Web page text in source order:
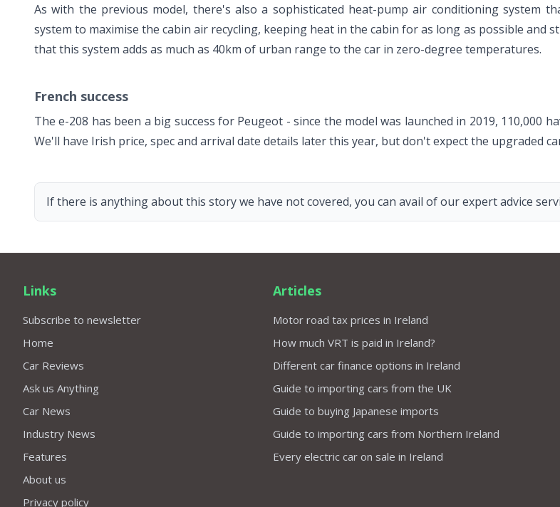
As with the previous model, there's also a sophisticated heat-pump air conditioning system
system to maximise the cabin air recycling, keeping heat in the cabin for as long as possible and
that this system adds as much as 40km of urban range to the car in zero-degree temperatures.
French success
The e-208 has been a big success for Peugeot - since the model was launched in 2019, 110,000
We'll have Irish price, spec and arrival date details later this year, but don't expect the upgraded
If there is anything about this story we have not covered, you can avail of our expert advice
Links
Subscribe to newsletter
Home
Car Reviews
Ask us Anything
Car News
Industry News
Features
About us
Privacy policy
Articles
Motor road tax prices in Ireland
How much VRT is paid in Ireland?
Different car finance options in Ireland
Guide to importing cars from the UK
Guide to buying Japanese imports
Guide to importing cars from Northern Ireland
Every electric car on sale in Ireland